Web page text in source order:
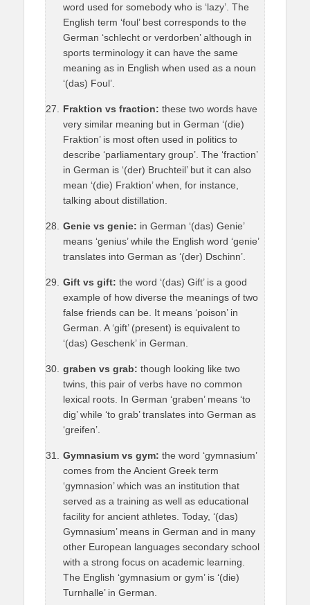
word used for somebody who is ‘lazy’. The
English term ‘foul’ best corresponds to the
German ‘schlecht or verdorben’ although in
sports terminology it can have the same
meaning as in English when used as a noun
‘(das) Foul’.
Fraktion vs fraction: these two words have
very similar meaning but in German ‘(die)
Fraktion’ is most often used in politics to
describe ‘parliamentary group’. The ‘fraction’
in German is ‘(der) Bruchteil’ but it can also
mean ‘(die) Fraktion’ when, for instance,
talking about distillation.
Genie vs genie: in German ‘(das) Genie’
means ‘genius’ while the English word ‘genie’
translates into German as ‘(der) Dschinn’.
Gift vs gift: the word ‘(das) Gift’ is a good
example of how diverse the meanings of two
false friends can be. It means ‘poison’ in
German. A ‘gift’ (present) is equivalent to
‘(das) Geschenk’ in German.
graben vs grab: though looking like two
twins, this pair of verbs have no common
lexical roots. In German ‘graben’ means ‘to
dig’ while ‘to grab’ translates into German as
‘greifen’.
Gymnasium vs gym: the word ‘gymnasium’
comes from the Ancient Greek term
‘gymnasion’ which was an institution that
served as a training as well as educational
facility for ancient athletes. Today, ‘(das)
Gymnasium’ means in German and in many
other European languages secondary school
with a strong focus on academic learning.
The English ‘gymnasium or gym’ is ‘(die)
Turnhalle’ in German.